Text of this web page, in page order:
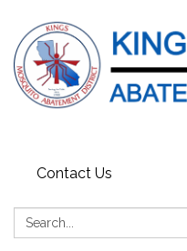
Contact Us
Search: